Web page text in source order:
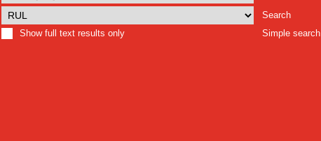
Search
Show full text results only
Simple search